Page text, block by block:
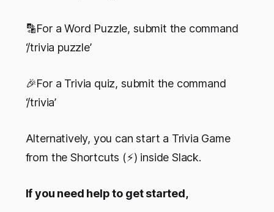
🔡For a Word Puzzle, submit the command
‘/trivia puzzle’
🎉For a Trivia quiz, submit the command
‘/trivia’
Alternatively, you can start a Trivia Game
from the Shortcuts (⚡️) inside Slack.
If you need help to get started,